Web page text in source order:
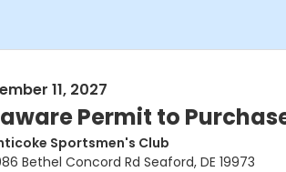
11, 2027
Permit to
Sportsmen's Club
Bethel Concord Rd Seaford, DE 19973